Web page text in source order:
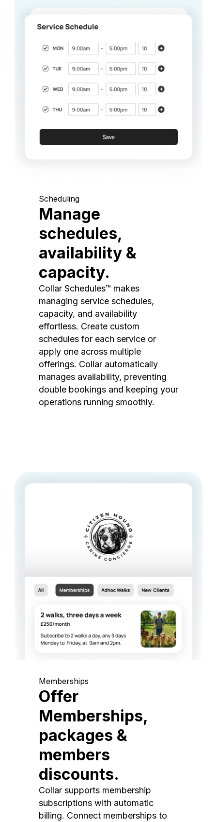
Scheduling
Manage
schedules,
availability &
capacity.
Collar Schedules™ makes
managing service schedules,
capacity, and availability
effortless. Create custom
schedules for each service or
apply one across multiple
offerings. Collar automatically
manages availability, preventing
double bookings and keeping your
operations running smoothly.
Memberships
Offer
Memberships,
packages &
members
discounts.
Collar supports membership
subscriptions with automatic
billing. Connect memberships to